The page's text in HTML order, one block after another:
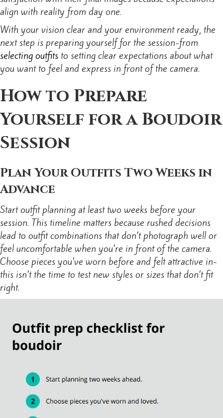
align with reality from day one.
With your vision clear and your environment ready, the
next step is preparing yourself for the session-from
selecting outfits to setting clear expectations about what
you want to feel and express in front of the camera.
How to Prepare
Yourself for a Boudoir
Session
Plan Your Outfits Two Weeks in
Advance
Start outfit planning at least two weeks before your
session. This timeline matters because rushed decisions
lead to outfit combinations that don’t photograph well or
feel uncomfortable when you’re in front of the camera.
Choose pieces you’ve worn before and felt attractive in-
this isn’t the time to test new styles or sizes that don’t fit
right.